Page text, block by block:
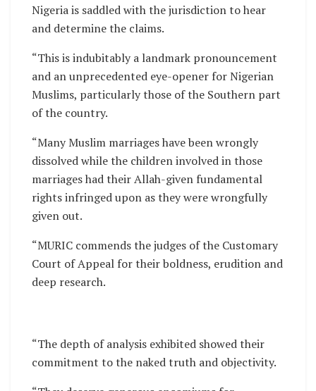
Nigeria is saddled with the jurisdiction to hear
and determine the claims.
“This is indubitably a landmark pronouncement
and an unprecedented eye-opener for Nigerian
Muslims, particularly those of the Southern part
of the country.
“Many Muslim marriages have been wrongly
dissolved while the children involved in those
marriages had their Allah-given fundamental
rights infringed upon as they were wrongfully
given out.
“MURIC commends the judges of the Customary
Court of Appeal for their boldness, erudition and
deep research.
“The depth of analysis exhibited showed their
commitment to the naked truth and objectivity.